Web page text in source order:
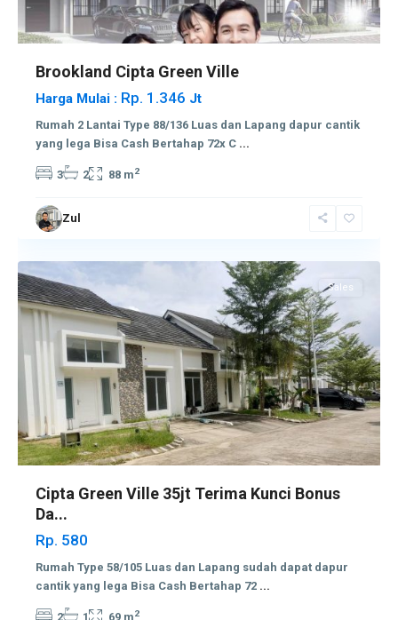
Brookland Cipta Green Ville
Harga Mulai : Rp. 1.346 Jt
Rumah 2 Lantai Type 88/136 Luas dan Lapang dapur cantik
yang lega Bisa Cash Bertahap 72x C ...
3 2 88 m2
Zul
Sales
Cipta Green Ville 35jt Terima Kunci Bonus
Da...
Rp. 580
Rumah Type 58/105 Luas dan Lapang sudah dapat dapur
cantik yang lega Bisa Cash Bertahap 72 ...
2 1 69 m2